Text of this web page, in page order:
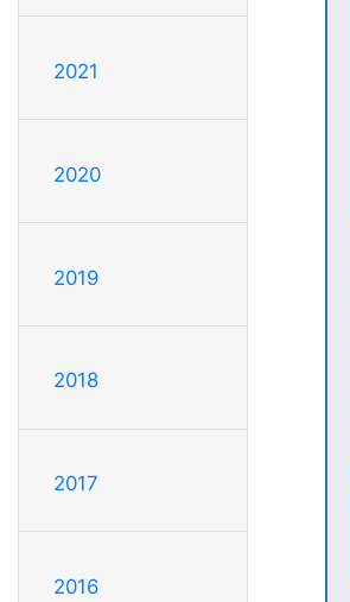
2021
2020
2019
2018
2017
2016